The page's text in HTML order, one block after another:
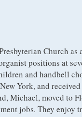
Church
positions at
and handbell
York, and
Michael, moved to
jobs. They enjoy